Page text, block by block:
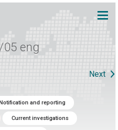
eng
Next
and reporting
Current investigations